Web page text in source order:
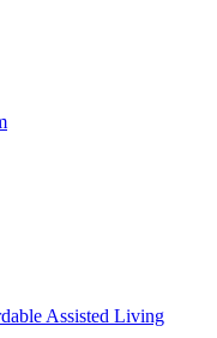
Assisted Living